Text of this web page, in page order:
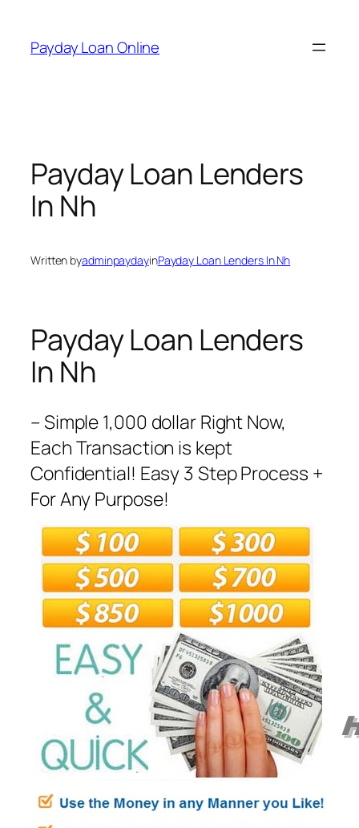
content
Payday Loan Online
Payday Loan Lenders
In Nh
Written byadminpaydayinPayday Loan Lenders In Nh
Payday Loan Lenders
In Nh
– Simple 1,000 dollar Right Now,
Each Transaction is kept
Confidential! Easy 3 Step Process +
For Any Purpose!